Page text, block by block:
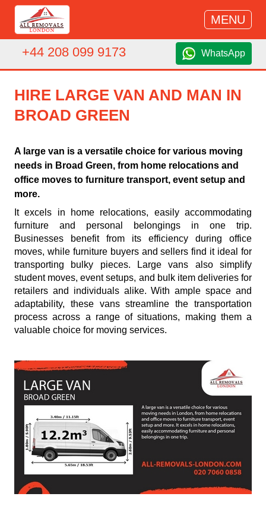
MENU
+44 208 099 9173 WhatsApp
HIRE LARGE VAN AND MAN IN
BROAD GREEN
A large van is a versatile choice for various moving
needs in Broad Green, from home relocations and
office moves to furniture transport, event setup and
more.
It excels in home relocations, easily accommodating
furniture and personal belongings in one trip.
Businesses benefit from its efficiency during office
moves, while furniture buyers and sellers find it ideal for
transporting bulky pieces. Large vans also simplify
student moves, event setups, and bulk item deliveries for
retailers and individuals alike. With ample space and
adaptability, these vans streamline the transportation
process across a range of situations, making them a
valuable choice for moving services.